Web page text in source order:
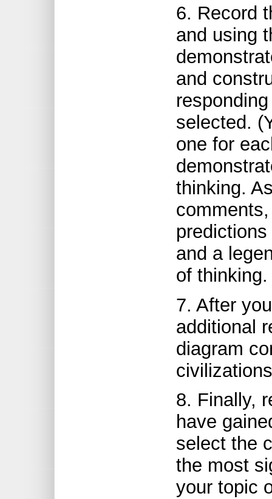
6. Record
and using
and
selected.
one for
thinking.
and a
of thinking.
7. After
additional
diagram
8. Finally,
have
select the
the most
your topic